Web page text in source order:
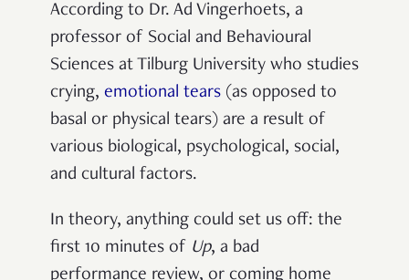
According to Dr. Ad Vingerhoets, a
professor of Social and Behavioural
Sciences at Tilburg University who studies
crying, emotional tears (as opposed to
basal or physical tears) are a result of
various biological, psychological, social,
and cultural factors.
In theory, anything could set us off: the
first 10 minutes of Up, a bad
performance review, or coming home